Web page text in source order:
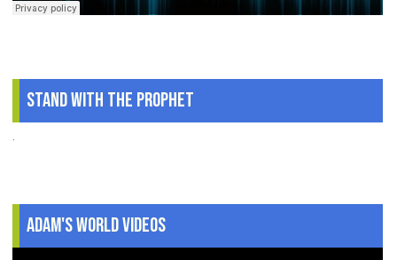
Stand With The Prophet
.
Adam's World Videos